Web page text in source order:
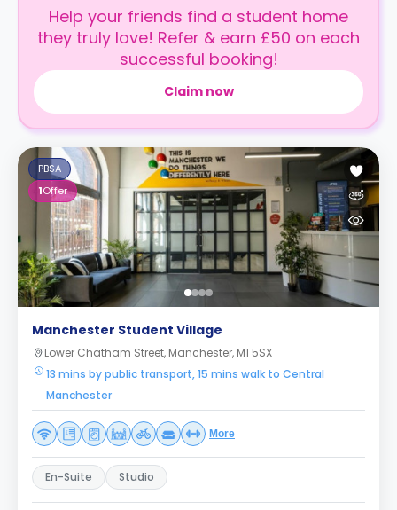
Help your friends find a student home
they truly love! Refer & earn £50 on each
successful booking!
Claim now
PBSA
1Offer
Manchester Student Village
Lower Chatham Street, Manchester, M1 5SX
13 mins by public transport, 15 mins walk to Central
Manchester
More
En-Suite Studio